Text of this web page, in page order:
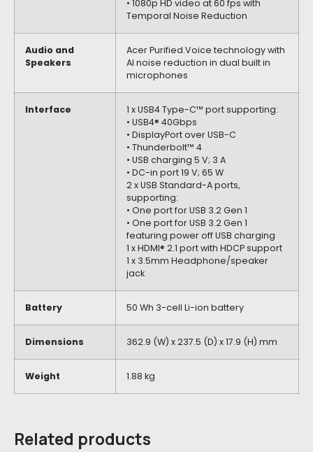
• 1080p HD video at 60 fps with
Temporal Noise Reduction
Audio and
Speakers
Acer Purified.Voice technology with
AI noise reduction in dual built in
microphones
Interface
1 x USB4 Type-C™ port supporting:
• USB4® 40Gbps
• DisplayPort over USB-C
• Thunderbolt™ 4
• USB charging 5 V; 3 A
• DC-in port 19 V; 65 W
2 x USB Standard-A ports,
supporting:
• One port for USB 3.2 Gen 1
• One port for USB 3.2 Gen 1
featuring power off USB charging
1 x HDMI® 2.1 port with HDCP support
1 x 3.5mm Headphone/speaker
jack
Battery 50 Wh 3-cell Li-ion battery
Dimensions 362.9 (W) x 237.5 (D) x 17.9 (H) mm
Weight 1.88 kg
Related products